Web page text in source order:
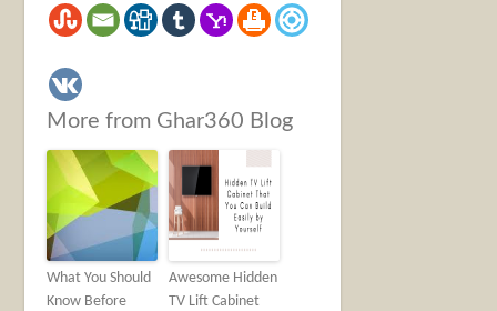
More from Ghar360 Blog
What You Should
Know Before
Awesome Hidden
TV Lift Cabinet